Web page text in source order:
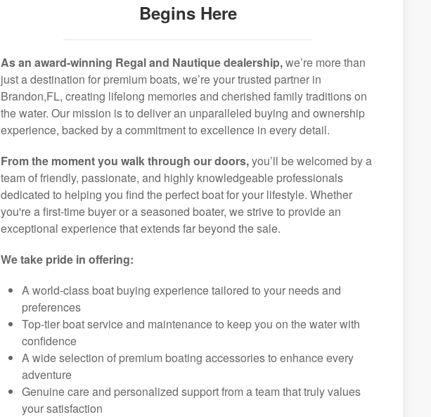
Begins Here
As an award-winning Regal and Nautique dealership,we’re more than
just a destination for premium boats, we’re your trusted partner in
Brandon,FL, creating lifelong memories and cherished family traditions on
the water. Our mission is to deliver an unparalleled buying and ownership
experience, backed by a commitment to excellence in every detail.
From the moment you walk through our doors,you’ll be welcomed by a
team of friendly, passionate, and highly knowledgeable professionals
dedicated to helping you find the perfect boat for your lifestyle. Whether
you're a first-time buyer or a seasoned boater, we strive to provide an
exceptional experience that extends far beyond the sale.
We take pride in offering:
A world-class boat buying experience tailored to your needs and
preferences
Top-tier boat service and maintenance to keep you on the water with
confidence
A wide selection of premium boating accessories to enhance every
adventure
Genuine care and personalized support from a team that truly values
your satisfaction